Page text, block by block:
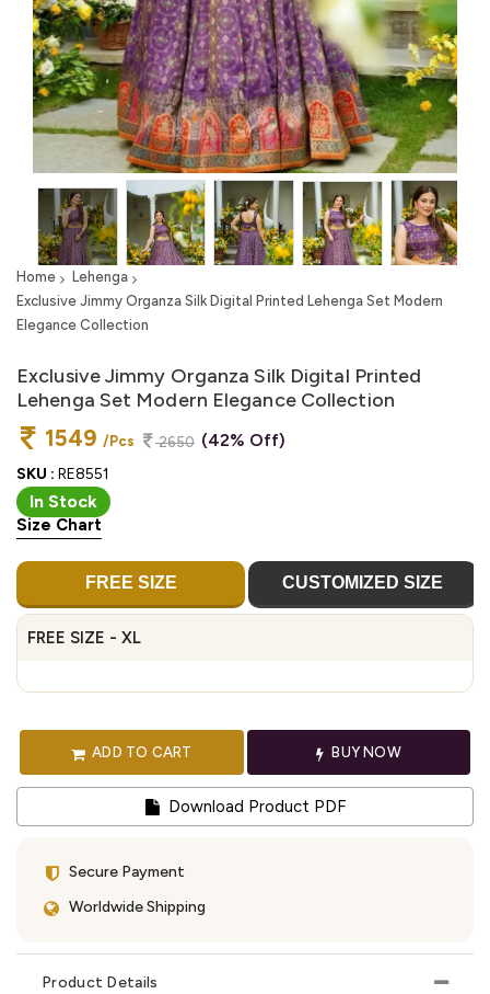
Home
Lehenga
Exclusive Jimmy Organza Silk Digital Printed Lehenga Set Modern
Elegance Collection
Exclusive Jimmy Organza Silk Digital Printed
Lehenga Set Modern Elegance Collection
1549 /Pcs 2650 (42% Off)
SKU : RE8551
In Stock
Size Chart
FREE SIZE CUSTOMIZED SIZE
FREE SIZE - XL
ADD TO CART BUY NOW
Download Product PDF
Secure Payment
Worldwide Shipping
Product Details